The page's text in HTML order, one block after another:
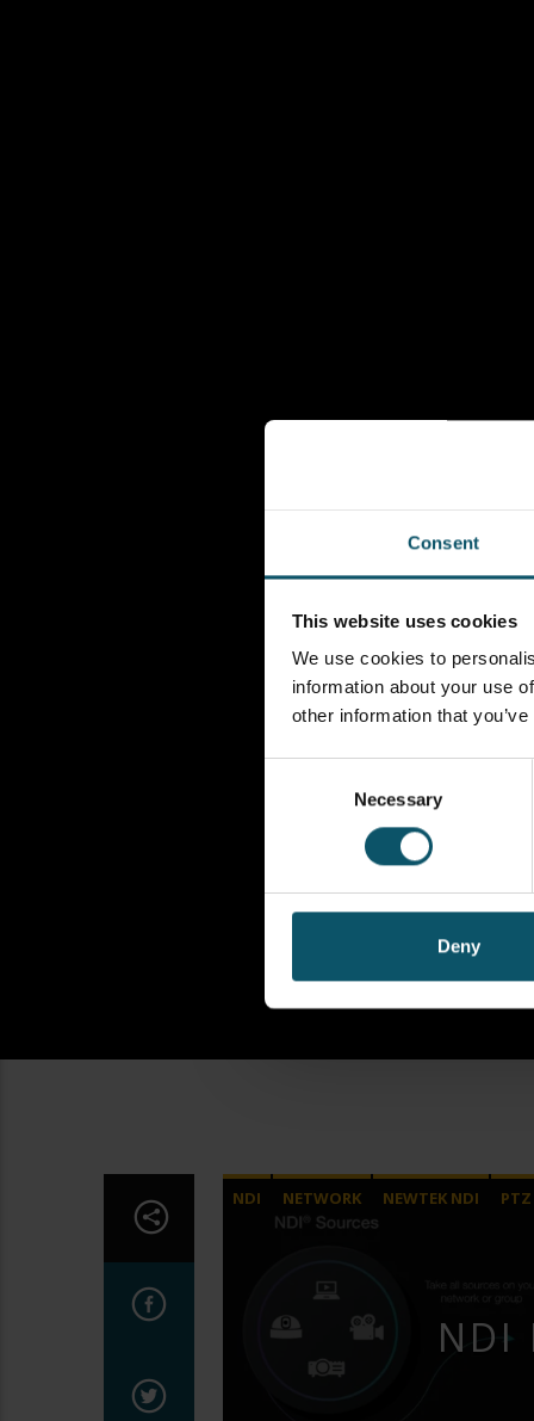
Consent
This website uses cookies
We use cookies to
information about your use
other information that
Necessary
Deny
NDI NETWORK NEWTEK NDI
PTZ
NDI